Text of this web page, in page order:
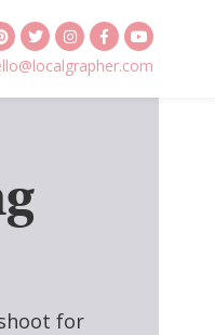
for